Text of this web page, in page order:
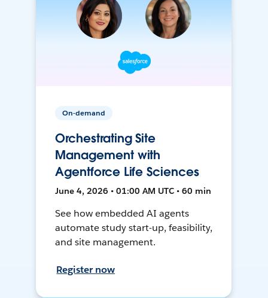
On-demand
Orchestrating Site
Management with
Agentforce Life Sciences
June 4, 2026 • 01:00 AM UTC • 60 min
See how embedded AI agents
automate study start-up, feasibility,
and site management.
Register now